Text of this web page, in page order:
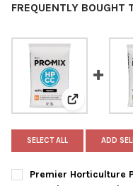
FREQUENTLY BOUGHT
View:
SELECT ALL ADD
Premier Horticulture